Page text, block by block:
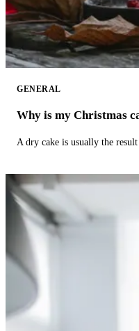
GENERAL
Why is my Christmas
A dry cake is usually the